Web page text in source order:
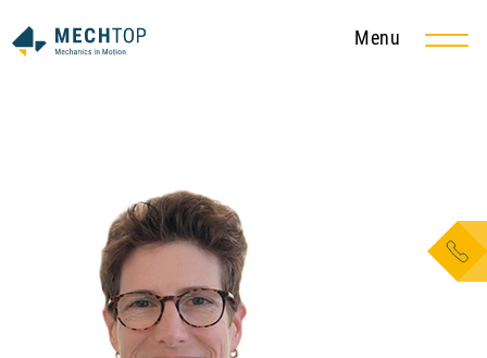
Menu
Metal and steel construction
Tank and apparatus construction
Pipe and steam pipe construction